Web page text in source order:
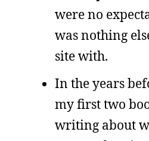
were no
was nothing
site with.
In the years
my first two
writing about